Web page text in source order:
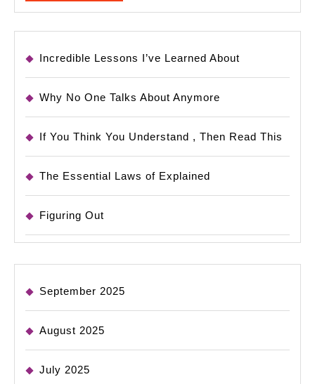
Incredible Lessons I’ve Learned About
Why No One Talks About Anymore
If You Think You Understand , Then Read This
The Essential Laws of Explained
Figuring Out
September 2025
August 2025
July 2025